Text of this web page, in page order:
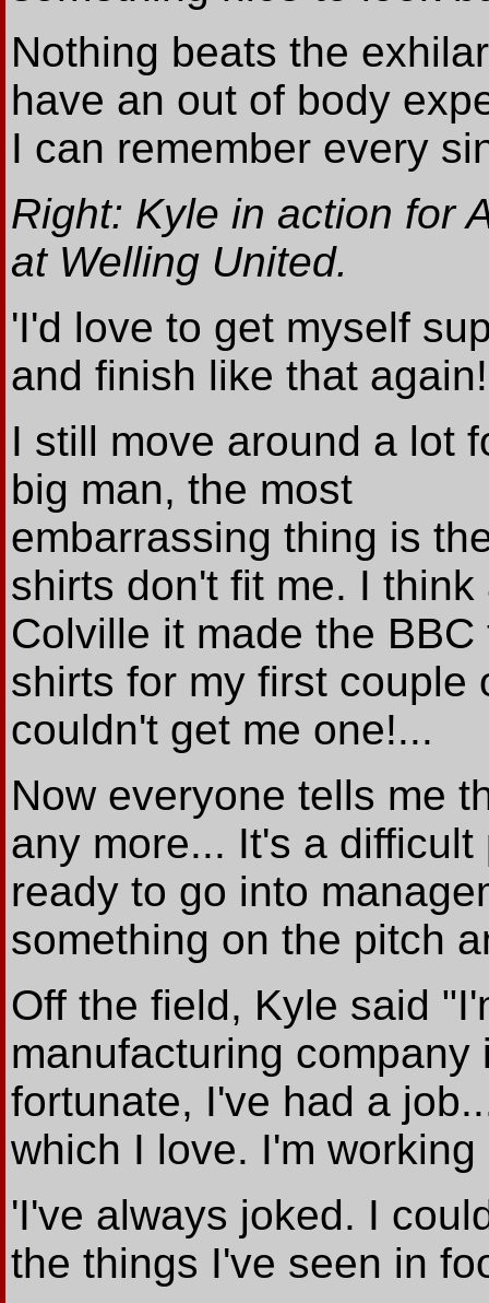
Nothing beats the
have an out of body
I can remember every
Right: Kyle in action for
at Welling United.
'I'd love to get myself
and finish like that
I still move around a lot
big man, the most
embarrassing thing is
shirts don't fit me. I think
Colville it made the
shirts for my first couple
couldn't get me one!...
Now everyone tells me
any more... It's a
ready to go into
something on the pitch
Off the field, Kyle said
manufacturing
fortunate, I've had a
which I love. I'm
'I've always joked. I
the things I've seen in